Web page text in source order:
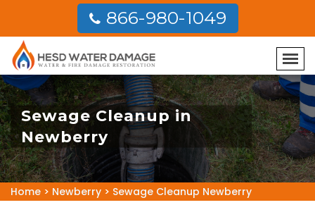
866-980-1049
Sewage Cleanup in
Newberry
Home > Newberry > Sewage Cleanup Newberry